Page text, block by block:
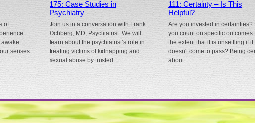
of
awake
senses
175: Case Studies in
Psychiatry
Join us in a conversation with Frank
Ochberg, MD, Psychiatrist. We will
learn about the psychiatrist’s role in
treating victims of kidnapping and
sexual abuse by trusted...
111: Certainty – Is This
Helpful?
Are you invested in certainties?
you count on specific outcomes
the extent that it is unsettling if it
doesn't come to pass? Being
about...